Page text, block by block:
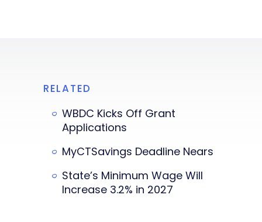
RELATED
WBDC Kicks Off Grant
Applications
MyCTSavings Deadline Nears
State’s Minimum Wage Will
Increase 3.2% in 2027